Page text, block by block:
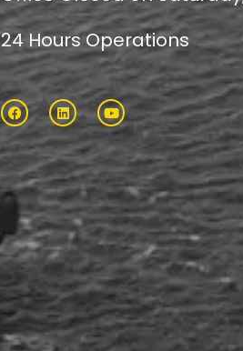
24 Hours Operations